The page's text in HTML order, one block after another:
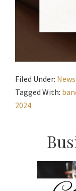
Filed Under: News
Tagged With:
2024